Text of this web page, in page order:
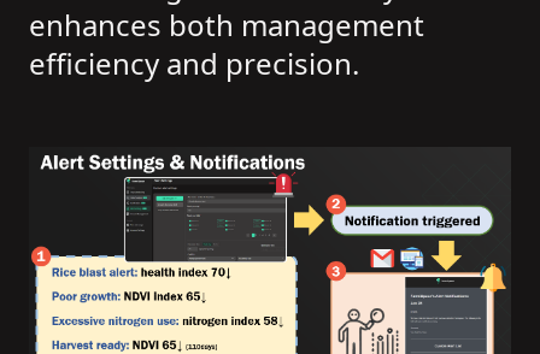
enhances both management
efficiency and precision.